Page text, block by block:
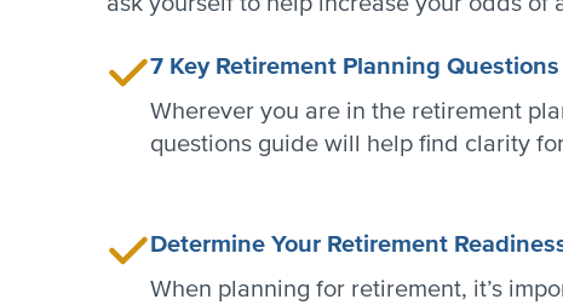
7 Key Retirement Planning
Wherever you are in the retirement
questions guide will help find clarity
Determine Your Retirement
When planning for retirement, it’s